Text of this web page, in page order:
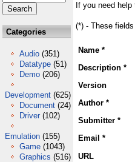
Categories
Audio (351)
Datatype (51)
Demo (206)
Development (625)
Document (24)
Driver (102)
Emulation (155)
Game (1043)
Graphics (516)
If you need
(*) - These
Name *
Description *
Version
Author *
Submitter *
Email *
URL